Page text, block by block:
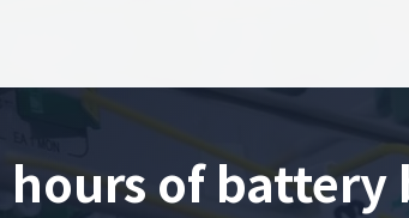
hours of battery